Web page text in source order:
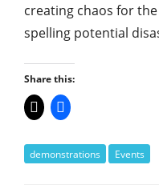
creating chaos for
spelling potential
Share this:
demonstrations Events